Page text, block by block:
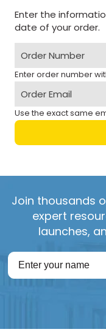
Enter the
date of your order.
Enter order number
Use the exact same
Join thousands
expert
launches,